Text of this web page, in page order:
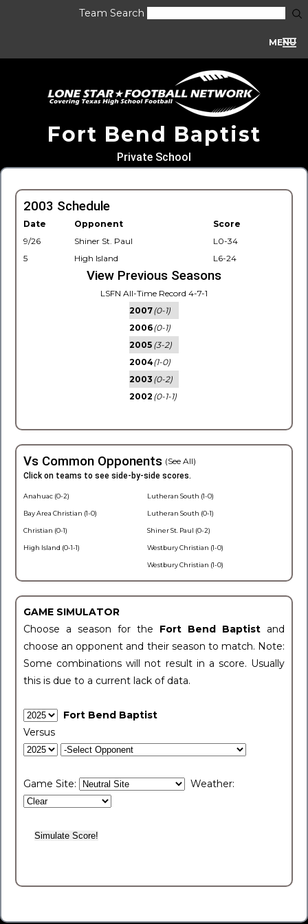
Team Search
MENU
Fort Bend Baptist
Private School
2003 Schedule
Date Opponent
Score
9/26
Shiner St. Paul
L0-34
5
High Island L6-24
View Previous Seasons
LSFN All-Time Record 4-7-1
2007(0-1)
2006(0-1)
2005 (3-2)
2004(1-0)
2003 (0-2)
2002 (0-1-1)
Vs Common Opponents (See All)
Click on teams to see side-by-side scores.
Anahuac (0-2)
Bay Area Christian (1-0)
Christian (0-1)
High Island (0-1-1)
Lutheran South (1-0)
Lutheran South (0-1)
Shiner St. Paul (0-2)
Westbury Christian (1-0)
Westbury Christian (1-0)
GAME SIMULATOR
Choose a season for the Fort Bend Baptist and
choose an opponent and their season to match. Note:
Some combinations will not result in a score. Usually
this is due to a current lack of data.
Fort Bend Baptist
Versus
Game Site: Weather: